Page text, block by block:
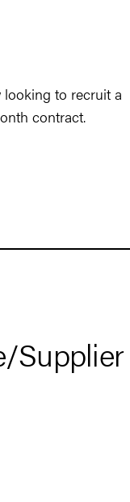
looking to recruit a
contract.
Supplier